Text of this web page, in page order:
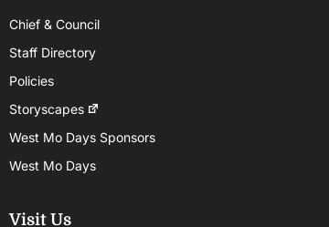
Chief & Council
Staff Directory
Policies
Storyscapes
West Mo Days Sponsors
West Mo Days
Visit Us